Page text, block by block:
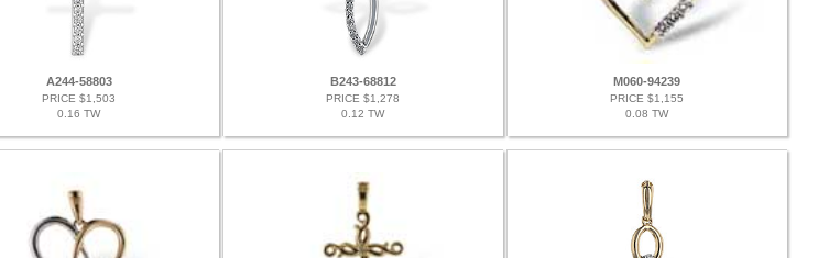
A244-58803
PRICE $1,503
0.16 TW
B243-68812
PRICE $1,278
0.12 TW
M060-94239
PRICE $1,155
0.08 TW